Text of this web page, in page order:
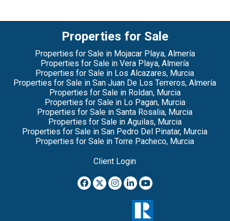
Properties for Sale
Properties for Sale in Mojacar Playa, Almería
Properties for Sale in Vera Playa, Almería
Properties for Sale in Los Alcazares, Murcia
Properties for Sale in San Juan De Los Terreros, Almería
Properties for Sale in Roldan, Murcia
Properties for Sale in Lo Pagan, Murcia
Properties for Sale in Santa Rosalia, Murcia
Properties for Sale in Aguilas, Murcia
Properties for Sale in San Pedro Del Pinatar, Murcia
Properties for Sale in Torre Pacheco, Murcia
Client Login